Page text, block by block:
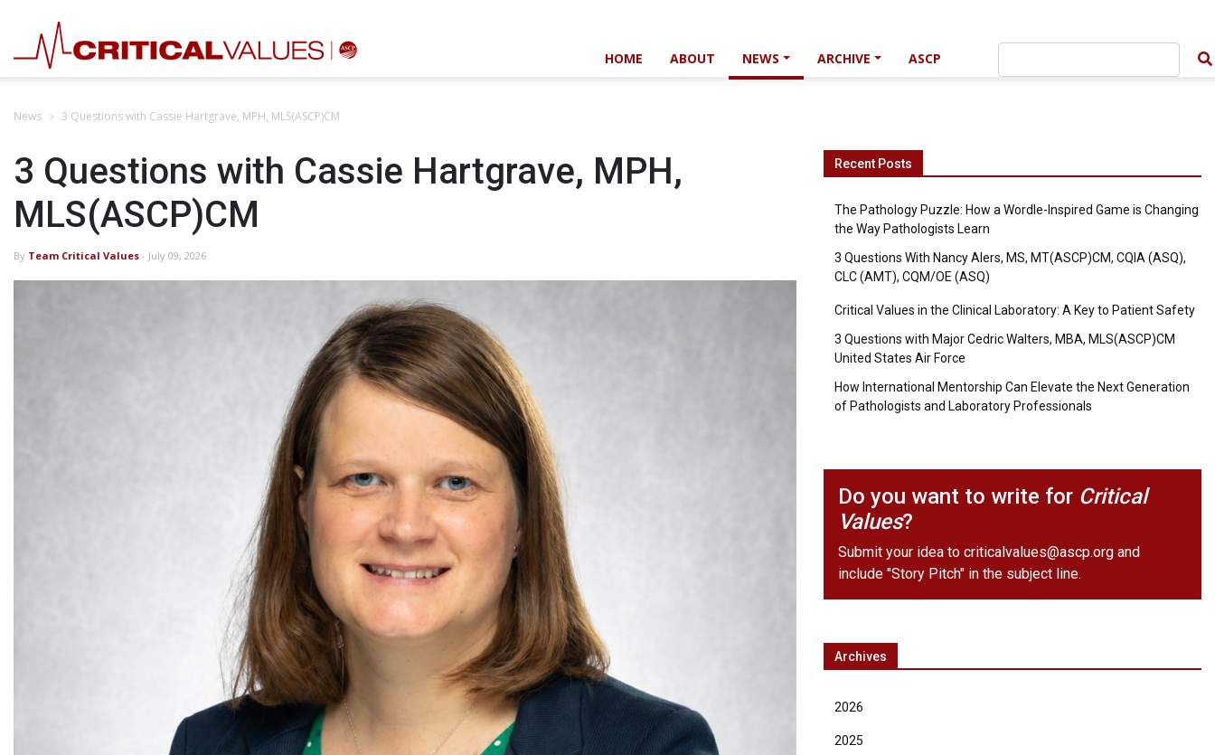
HOME ABOUT NEWS ARCHIVE ASCP
News 3 Questions with Cassie Hartgrave, MPH, MLS(ASCP)CM
3 Questions with Cassie Hartgrave, MPH,
MLS(ASCP)CM
By Team Critical Values - July 09, 2026
Recent Posts
The Pathology Puzzle: How a Wordle-Inspired Game is Changing
the Way Pathologists Learn
3 Questions With Nancy Alers, MS, MT(ASCP)CM, CQIA (ASQ),
CLC (AMT), CQM/OE (ASQ)
Critical Values in the Clinical Laboratory: A Key to Patient Safety
3 Questions with Major Cedric Walters, MBA, MLS(ASCP)CM
United States Air Force
How International Mentorship Can Elevate the Next Generation
of Pathologists and Laboratory Professionals
Do you want to write for Critical
Values?
Submit your idea to criticalvalues@ascp.org and
include "Story Pitch" in the subject line.
Archives
2026
2025